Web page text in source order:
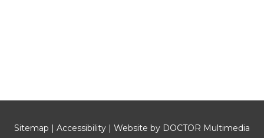
Sitemap | Accessibility | Website by DOCTOR Multimedia